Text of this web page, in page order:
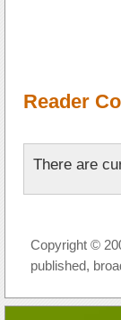
Reader
There are
Copyright ©
published,